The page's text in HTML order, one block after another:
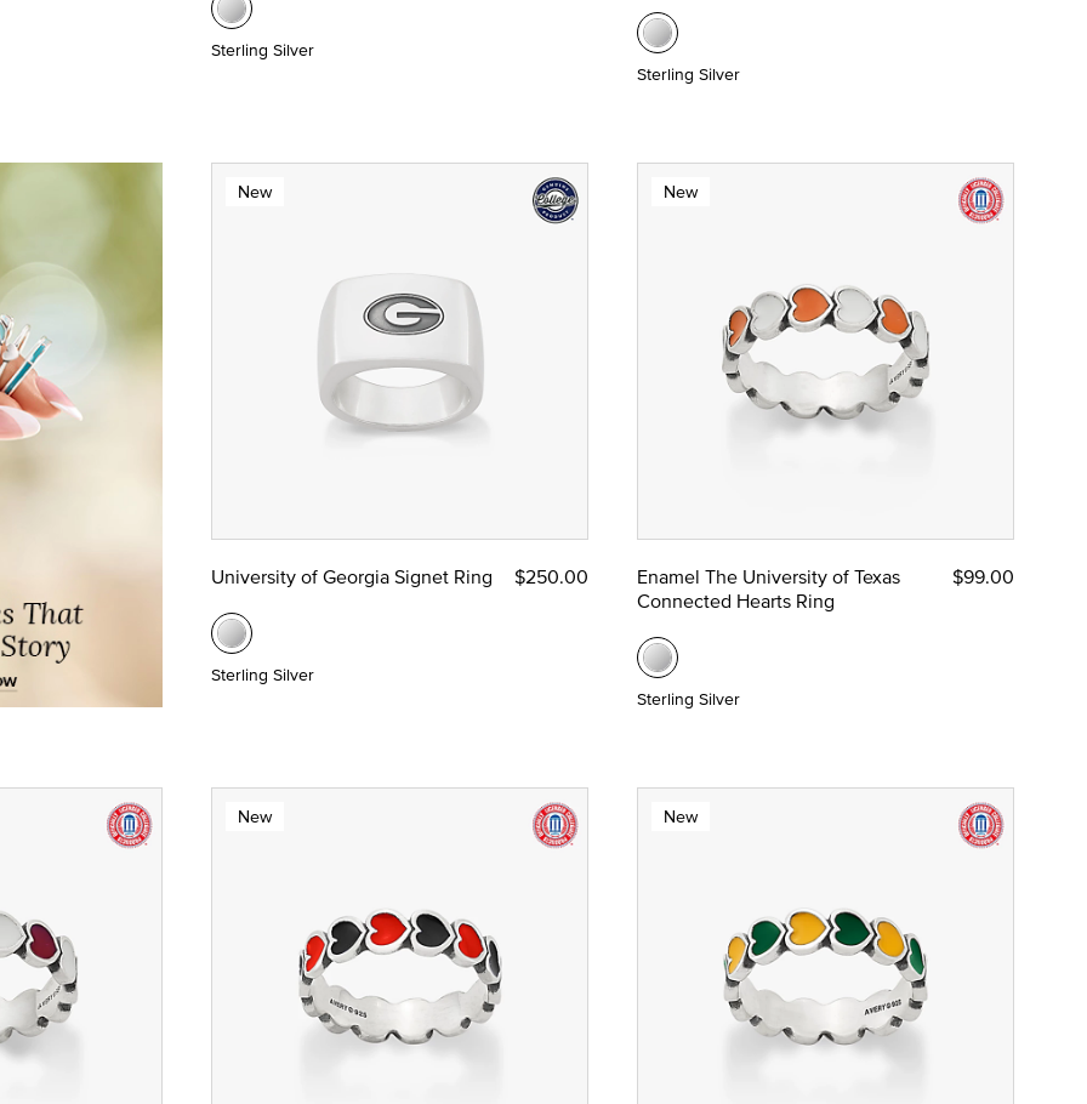
Sterling Silver
Sterling Silver
New
University of Georgia Signet Ring $250.00
Sterling Silver
New
Enamel The University of Texas
Connected Hearts Ring
$99.00
Sterling Silver
New New